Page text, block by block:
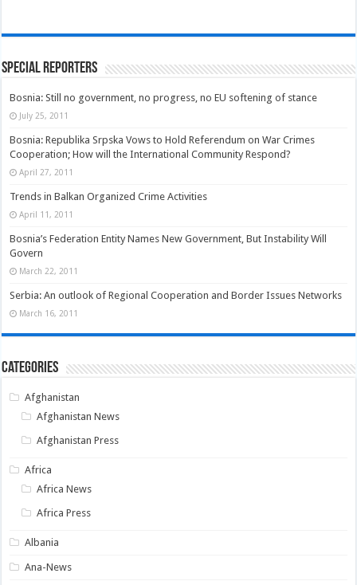
Special Reporters
Bosnia: Still no government, no progress, no EU softening of stance
July 25, 2011
Bosnia: Republika Srpska Vows to Hold Referendum on War Crimes
Cooperation; How will the International Community Respond?
April 27, 2011
Trends in Balkan Organized Crime Activities
April 11, 2011
Bosnia’s Federation Entity Names New Government, But Instability Will
Govern
March 22, 2011
Serbia: An outlook of Regional Cooperation and Border Issues Networks
March 16, 2011
Categories
Afghanistan
Afghanistan News
Afghanistan Press
Africa
Africa News
Africa Press
Albania
Ana-News